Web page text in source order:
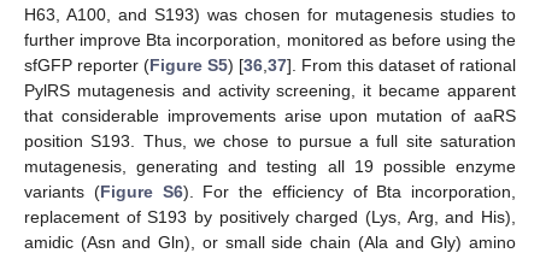
H63, A100, and S193) was chosen for mutagenesis studies to
further improve Bta incorporation, monitored as before using the
sfGFP reporter (Figure S5) [36 37]. From this dataset of rational
PylRS mutagenesis and activity screening, it became apparent
that considerable improvements arise upon mutation of aaRS
position S193. Thus, we chose to pursue a full site saturation
mutagenesis, generating and testing all 19 possible enzyme
variants (Figure S6). For the efficiency of Bta incorporation,
replacement of S193 by positively charged (Lys, Arg, and His),
amidic (Asn and Gln), or small side chain (Ala and Gly) amino